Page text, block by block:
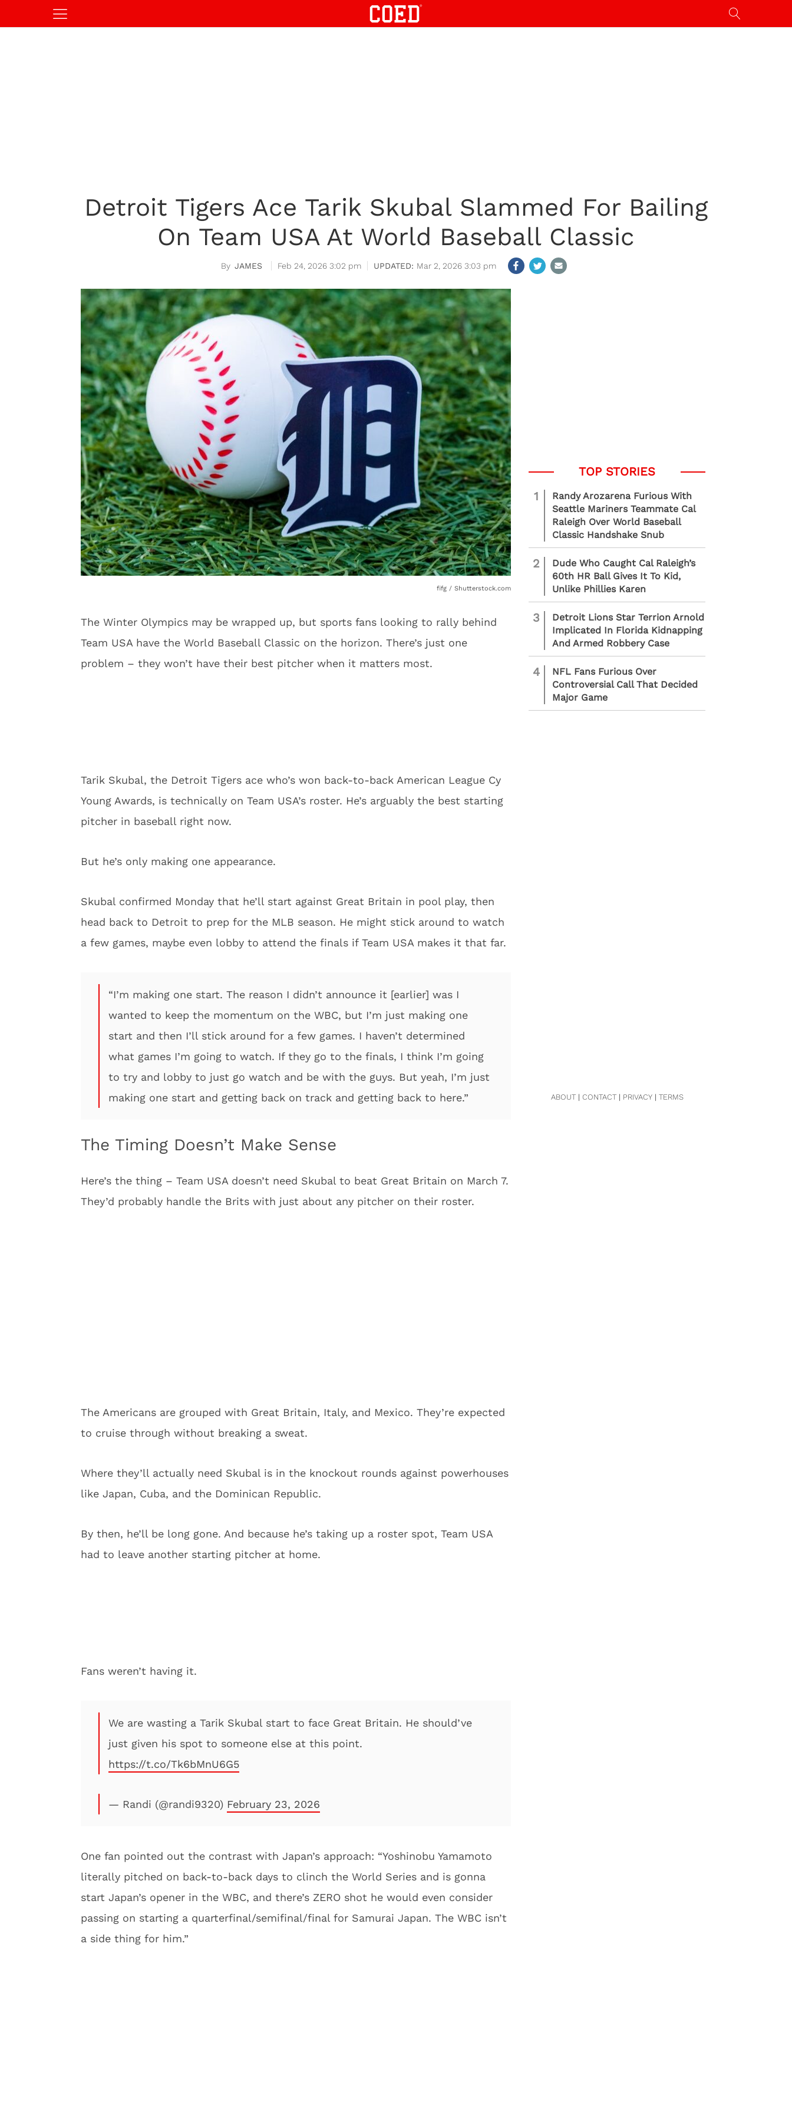
Detroit Tigers Ace Tarik Skubal Slammed For Bailing
On Team USA At World Baseball Classic
JAMES Feb 24, 2026 3:02 pm Mar 2, 2026 3:03 pm
fifg / Shutterstock.com
The Winter Olympics may be wrapped up, but sports fans looking to rally behind
Team USA have the World Baseball Classic on the horizon. There’s just one
problem – they won’t have their best pitcher when it matters most.
Tarik Skubal, the Detroit Tigers ace who’s won back-to-back American League Cy
Young Awards, is technically on Team USA’s roster. He’s arguably the best starting
pitcher in baseball right now.
But he’s only making one appearance.
Skubal confirmed Monday that he’ll start against Great Britain in pool play, then
head back to Detroit to prep for the MLB season. He might stick around to watch
a few games, maybe even lobby to attend the finals if Team USA makes it that far.
“I’m making one start. The reason I didn’t announce it [earlier] was I
wanted to keep the momentum on the WBC, but I’m just making one
start and then I’ll stick around for a few games. I haven’t determined
what games I’m going to watch. If they go to the finals, I think I’m going
to try and lobby to just go watch and be with the guys. But yeah, I’m just
making one start and getting back on track and getting back to here.”
The Timing Doesn’t Make Sense
Here’s the thing – Team USA doesn’t need Skubal to beat Great Britain on March 7.
They’d probably handle the Brits with just about any pitcher on their roster.
The Americans are grouped with Great Britain, Italy, and Mexico. They’re expected
to cruise through without breaking a sweat.
Where they’ll actually need Skubal is in the knockout rounds against powerhouses
like Japan, Cuba, and the Dominican Republic.
By then, he’ll be long gone. And because he’s taking up a roster spot, Team USA
had to leave another starting pitcher at home.
Fans weren’t having it.
We are wasting a Tarik Skubal start to face Great Britain. He should’ve
just given his spot to someone else at this point.
https://t.co/Tk6bMnU6G5
— Randi (@randi9320) February 23, 2026
One fan pointed out the contrast with Japan’s approach: “Yoshinobu Yamamoto
literally pitched on back-to-back days to clinch the World Series and is gonna
start Japan’s opener in the WBC, and there’s ZERO shot he would even consider
passing on starting a quarterfinal/semifinal/final for Samurai Japan. The WBC isn’t
a side thing for him.”
1
Randy Arozarena Furious With
Seattle Mariners Teammate Cal
Raleigh Over World Baseball
Classic Handshake Snub
2
Dude Who Caught Cal Raleigh’s
60th HR Ball Gives It To Kid,
Unlike Phillies Karen
3
Detroit Lions Star Terrion Arnold
Implicated In Florida Kidnapping
And Armed Robbery Case
4
NFL Fans Furious Over
Controversial Call That Decided
Major Game
ABOUT| CONTACT| PRIVACY| TERMS